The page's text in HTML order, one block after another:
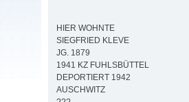
HIER WOHNTE
SIEGFRIED KLEVE
JG. 1879
1941 KZ FUHLSBÜTTEL
DEPORTIERT 1942
AUSCHWITZ